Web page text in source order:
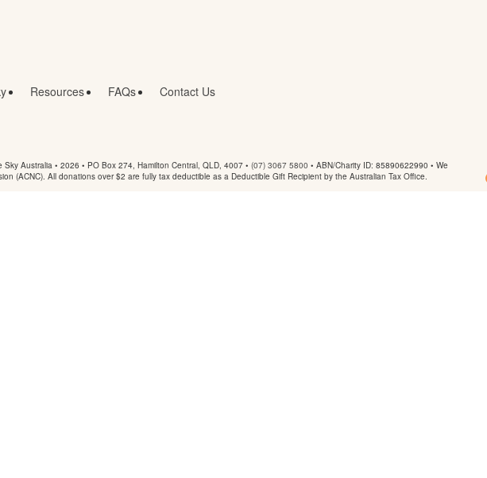
Resources FAQs Contact Us
Australia • 2026 • PO Box 274, Hamilton Central, QLD, 4007 • (07) 3067 5800 • ABN/Charity ID: 85890622990 • We
(ACNC). All donations over $2 are fully tax deductible as a Deductible Gift Recipient by the Australian Tax Office.